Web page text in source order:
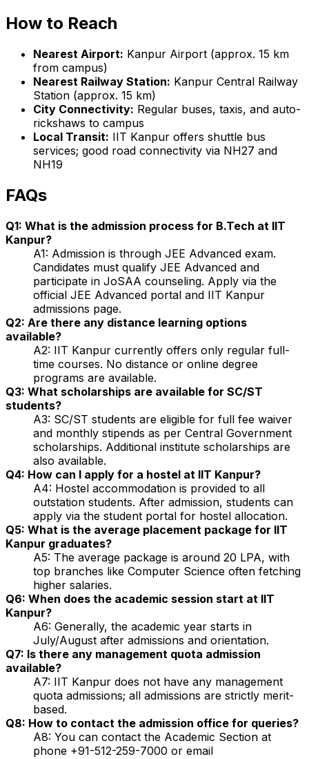
How to Reach
Nearest Airport: Kanpur Airport (approx. 15 km
from campus)
Nearest Railway Station: Kanpur Central Railway
Station (approx. 15 km)
City Connectivity: Regular buses, taxis, and auto-
rickshaws to campus
Local Transit: IIT Kanpur offers shuttle bus
services; good road connectivity via NH27 and
NH19
FAQs
Q1: What is the admission process for B.Tech at IIT
Kanpur?
A1: Admission is through JEE Advanced exam.
Candidates must qualify JEE Advanced and
participate in JoSAA counseling. Apply via the
official JEE Advanced portal and IIT Kanpur
admissions page.
Q2: Are there any distance learning options
available?
A2: IIT Kanpur currently offers only regular full-
time courses. No distance or online degree
programs are available.
Q3: What scholarships are available for SC/ST
students?
A3: SC/ST students are eligible for full fee waiver
and monthly stipends as per Central Government
scholarships. Additional institute scholarships are
also available.
Q4: How can I apply for a hostel at IIT Kanpur?
A4: Hostel accommodation is provided to all
outstation students. After admission, students can
apply via the student portal for hostel allocation.
Q5: What is the average placement package for IIT
Kanpur graduates?
A5: The average package is around ₹20 LPA, with
top branches like Computer Science often fetching
higher salaries.
Q6: When does the academic session start at IIT
Kanpur?
A6: Generally, the academic year starts in
July/August after admissions and orientation.
Q7: Is there any management quota admission
available?
A7: IIT Kanpur does not have any management
quota admissions; all admissions are strictly merit-
based.
Q8: How to contact the admission office for queries?
A8: You can contact the Academic Section at
phone +91-512-259-7000 or email